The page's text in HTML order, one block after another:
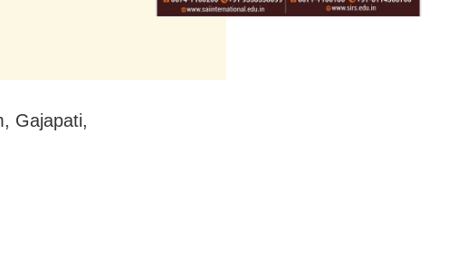
Gajapati,